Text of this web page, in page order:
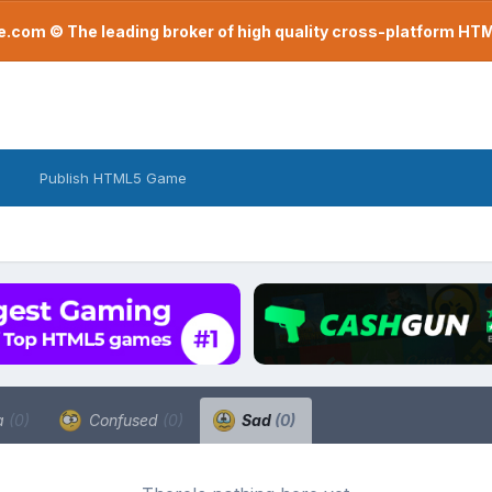
© The leading broker of high quality cross-platform
Publish HTML5 Game
(0) Confused (0) Sad (0)